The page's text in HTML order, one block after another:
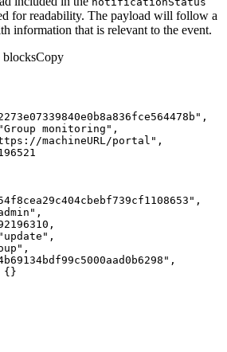
for readability. The payload will follow a
information that is relevant to the event.
blocksCopy
"Group monitoring"
machineURL/portal"
"update"
{ }